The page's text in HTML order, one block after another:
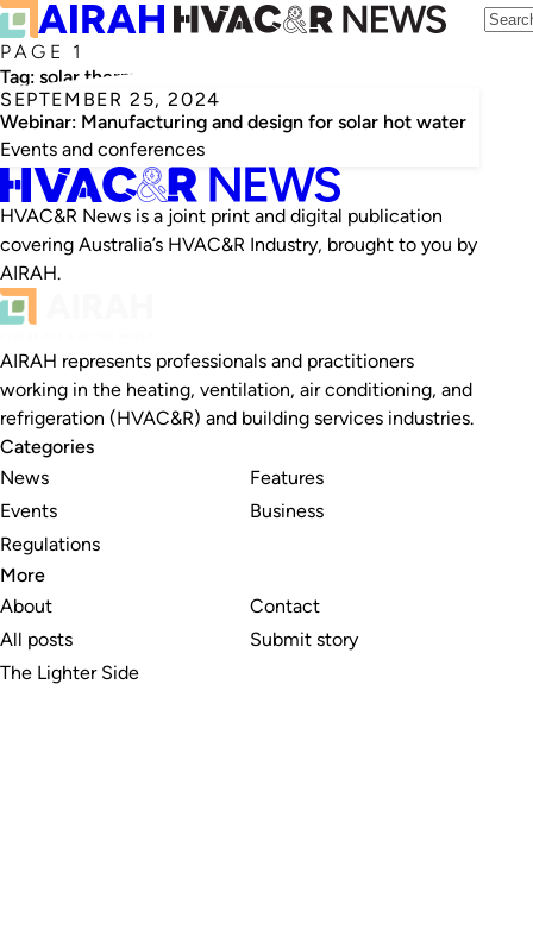
PAGE 1
Tag: solar thermosyphon hot water
SEPTEMBER 25, 2024
Webinar: Manufacturing and design for solar hot water
Events and conferences
HVAC&R News is a joint print and digital publication
covering Australia’s HVAC&R Industry, brought to you by
AIRAH.
AIRAH represents professionals and practitioners
working in the heating, ventilation, air conditioning, and
refrigeration (HVAC&R) and building services industries.
Categories
News
Events
Regulations
Features
Business
More
About
All posts
The Lighter Side
Contact
Submit story